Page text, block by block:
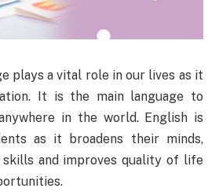
plays a vital role in our lives as it
It is the main language to
in the world. English is
as it broadens their minds,
skills and improves quality of life